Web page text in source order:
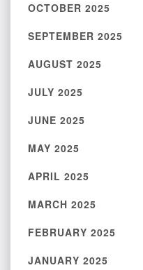
OCTOBER 2025
SEPTEMBER 2025
AUGUST 2025
JULY 2025
JUNE 2025
MAY 2025
APRIL 2025
MARCH 2025
FEBRUARY 2025
JANUARY 2025